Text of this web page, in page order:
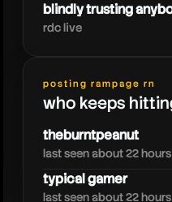
tangotek
blindly trusting
rdc live
posting rampage rn
who keeps
theburntpeanut
last seen about 22
typical gamer
last seen about 22